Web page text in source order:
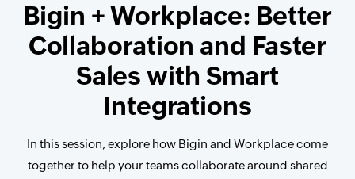
Bigin + Workplace: Better
Collaboration and Faster
Sales with Smart
Integrations
In this session, explore how Bigin and Workplace come
together to help your teams collaborate around shared